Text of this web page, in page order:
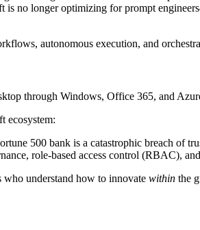
is no longer optimizing for prompt
autonomous execution, and
through Windows, Office 365, and
ecosystem:
500 bank is a catastrophic breach of
role-based access control (RBAC),
understand how to innovate within the